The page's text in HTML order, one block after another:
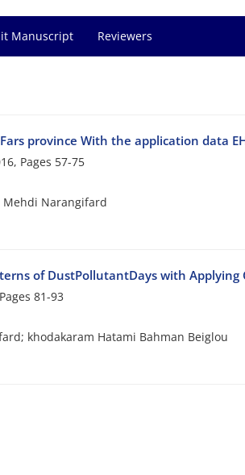
Manuscript Reviewers
province With the application data
Pages 57-75
Mehdi Narangifard
of DustPollutantDays with Applying
81-93
khodakaram Hatami Bahman Beiglou